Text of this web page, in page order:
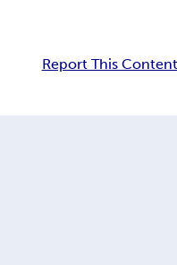
Report This